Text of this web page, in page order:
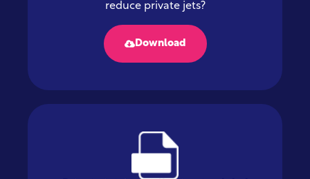
reduce private jets?
Download